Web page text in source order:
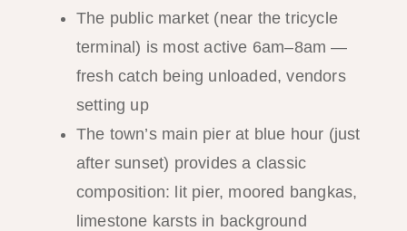
The public market (near the tricycle
terminal) is most active 6am–8am —
fresh catch being unloaded, vendors
setting up
The town’s main pier at blue hour (just
after sunset) provides a classic
composition: lit pier, moored bangkas,
limestone karsts in background